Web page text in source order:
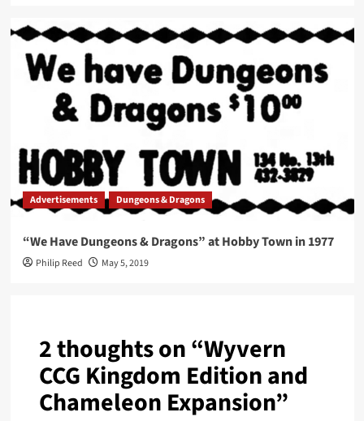
Advertisements Dungeons & Dragons
“We Have Dungeons & Dragons” at Hobby Town in 1977
Philip Reed May 5, 2019
2 thoughts on “Wyvern
CCG Kingdom Edition and
Chameleon Expansion”